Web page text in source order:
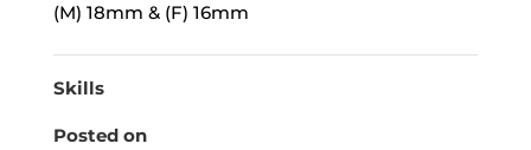
(M) 18mm & (F) 16mm
Skills
Posted on